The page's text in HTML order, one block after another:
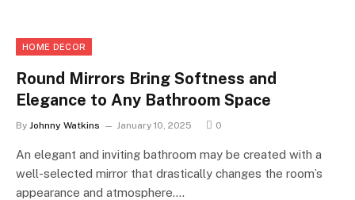
HOME DECOR
Round Mirrors Bring Softness and
Elegance to Any Bathroom Space
By Johnny Watkins January 10, 2025 0
An elegant and inviting bathroom may be created with a
well-selected mirror that drastically changes the room’s
appearance and atmosphere.…